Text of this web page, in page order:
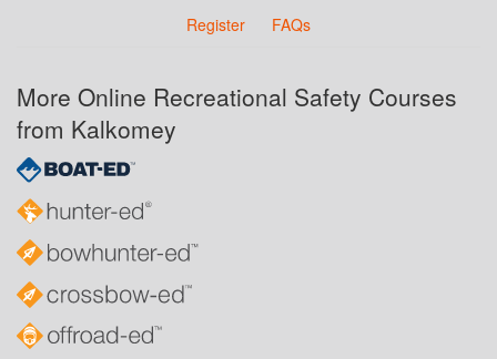
Register
FAQs
More Online Recreational Safety Courses
from Kalkomey